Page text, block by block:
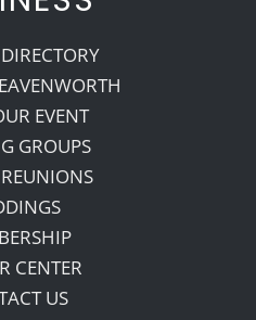
EVENT
GROUPS
CENTER
US